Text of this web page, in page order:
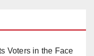
Voters in the Face